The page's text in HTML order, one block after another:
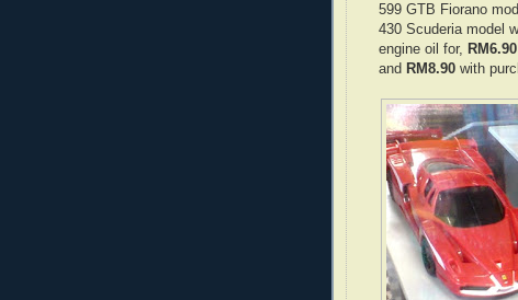
599 GTB Fiorano
430 Scuderia model
engine oil for, RM6.90
and RM8.90 with